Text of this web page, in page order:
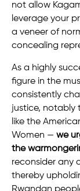
not allow
leverage your
a veneer of
concealing
As a highly
figure in the
consistently
justice, notably
like the
Women — we
the
reconsider any
thereby
Rwandan